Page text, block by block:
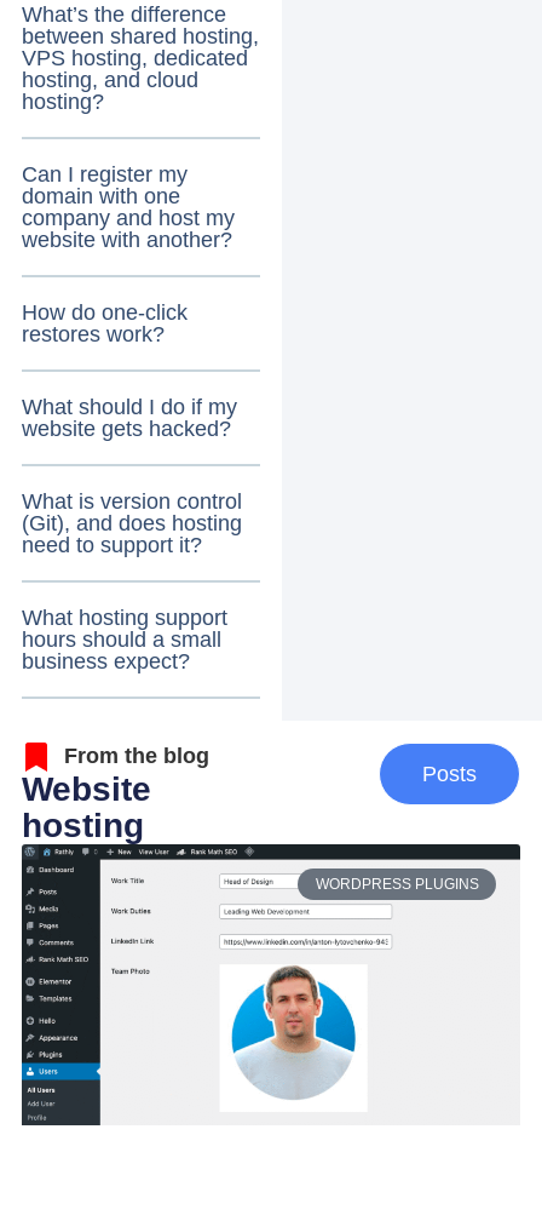
What’s the difference
between shared hosting,
VPS hosting, dedicated
hosting, and cloud
hosting?
Can I register my
domain with one
company and host my
website with another?
How do one-click
restores work?
What should I do if my
website gets hacked?
What is version control
(Git), and does hosting
need to support it?
What hosting support
hours should a small
business expect?
From the blog
Website
hosting
Posts
WORDPRESS PLUGINS